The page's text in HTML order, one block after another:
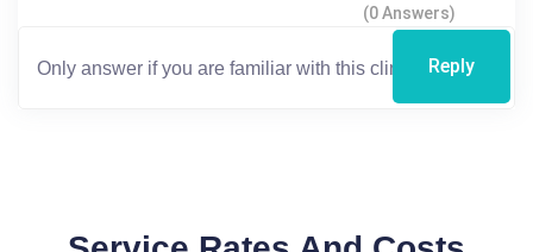
(0 Answers)
Reply